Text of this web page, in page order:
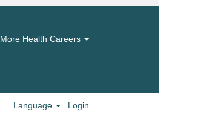
More Health Careers
Language Login